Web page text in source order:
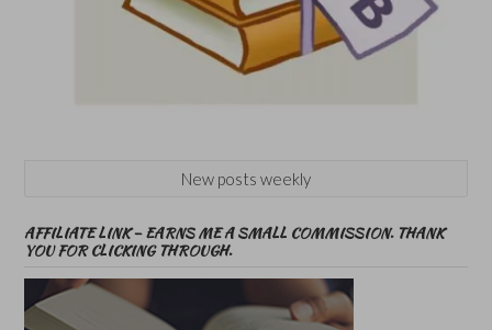
New posts weekly
AFFILIATE LINK – EARNS ME A SMALL COMMISSION. THANK
YOU FOR CLICKING THROUGH.